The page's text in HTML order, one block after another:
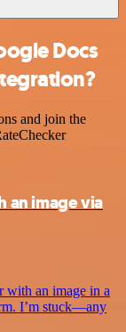
Docs
and join the
an image via
an image in a
I’m stuck—any